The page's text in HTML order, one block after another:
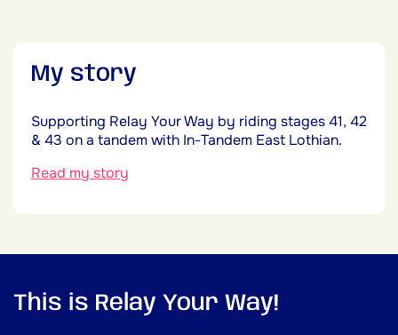
My story
Supporting Relay Your Way by riding stages 41, 42
& 43 on a tandem with In-Tandem East Lothian.
Read my story
This is Relay Your Way!